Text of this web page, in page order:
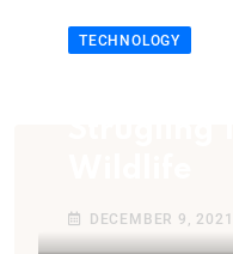
TECHNOLOGY
DECEMBER 9, 2021